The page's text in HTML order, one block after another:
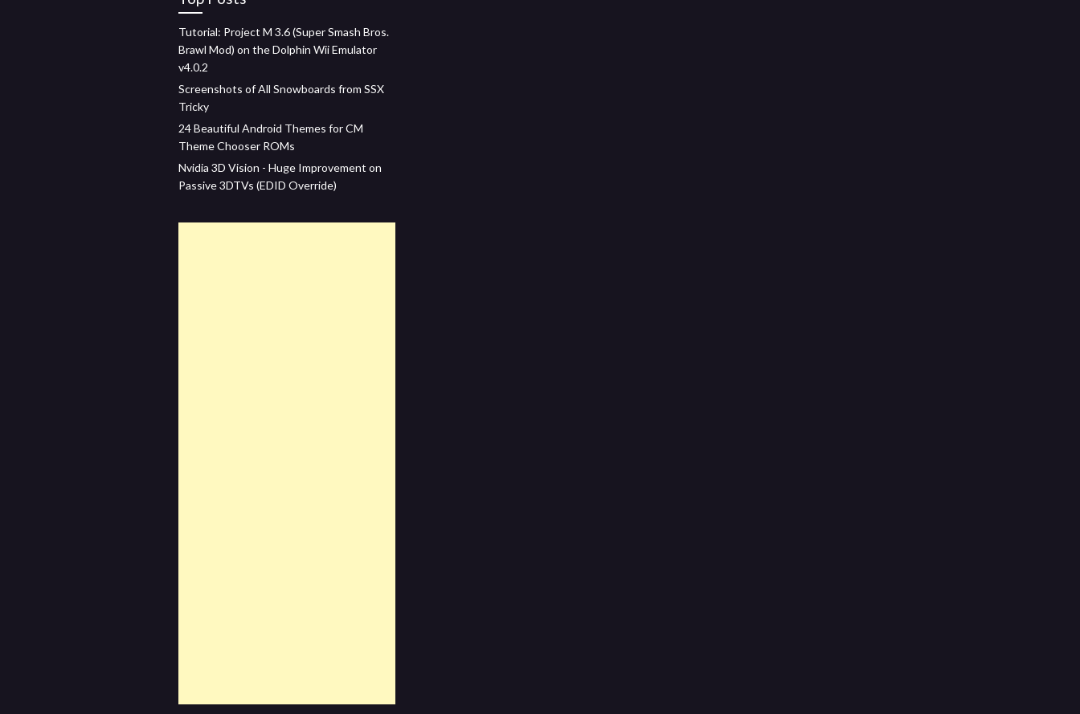
Tutorial: Project M 3.6 (Super Smash Bros.
Brawl Mod) on the Dolphin Wii Emulator
v4.0.2
Screenshots of All Snowboards from SSX
Tricky
24 Beautiful Android Themes for CM
Theme Chooser ROMs
Nvidia 3D Vision - Huge Improvement on
Passive 3DTVs (EDID Override)